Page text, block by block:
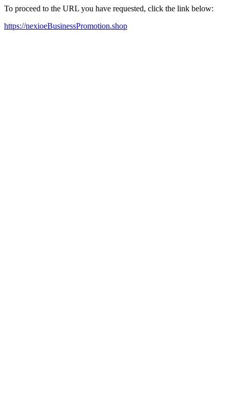
To proceed to the URL you have requested, click the link below:
https://nexioeBusinessPromotion.shop